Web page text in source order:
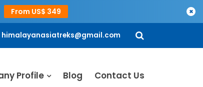
From US$ 349 ×
himalayanasiatreks@gmail.com
Profile Blog Contact Us